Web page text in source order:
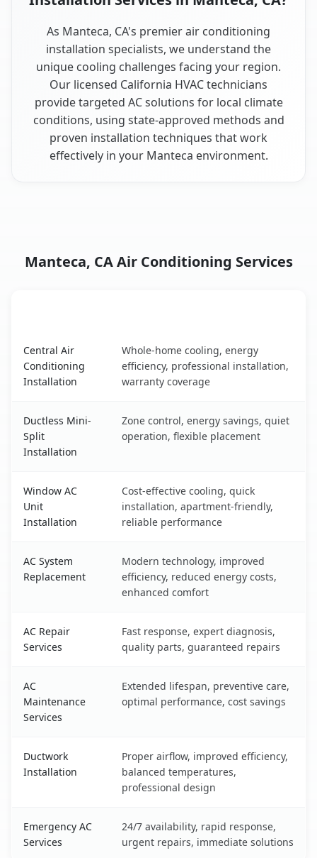
As Manteca, CA's premier air conditioning
installation specialists, we understand the
unique cooling challenges facing your region.
Our licensed California HVAC technicians
provide targeted AC solutions for local climate
conditions, using state-approved methods and
proven installation techniques that work
effectively in your Manteca environment.
Manteca, CA Air Conditioning Services
Central Air
Conditioning
Installation
Whole-home cooling, energy
efficiency, professional installation,
warranty coverage
Ductless Mini-
Split
Installation
Zone control, energy savings, quiet
operation, flexible placement
Window AC
Unit
Installation
Cost-effective cooling, quick
installation, apartment-friendly,
reliable performance
AC System
Replacement
Modern technology, improved
efficiency, reduced energy costs,
enhanced comfort
AC Repair
Services
Fast response, expert diagnosis,
quality parts, guaranteed repairs
AC
Maintenance
Services
Extended lifespan, preventive care,
optimal performance, cost savings
Ductwork
Installation
Proper airflow, improved efficiency,
balanced temperatures,
professional design
Emergency AC
Services
24/7 availability, rapid response,
urgent repairs, immediate solutions